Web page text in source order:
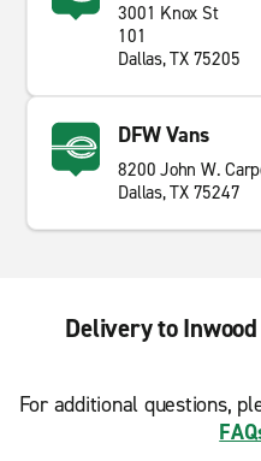
3001 Knox St
101
Dallas, TX 75205
DFW Vans
8200 John W.
Dallas, TX 75247
Delivery to
For additional questions,